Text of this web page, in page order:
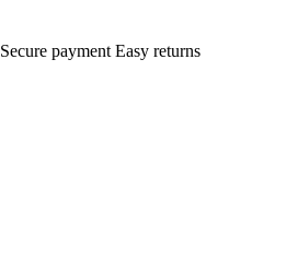
Secure payment Easy returns